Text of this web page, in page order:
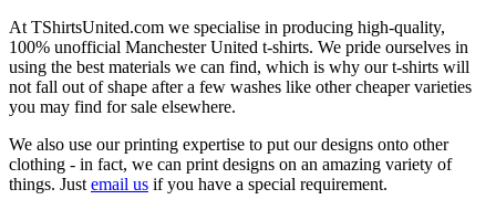
At TShirtsUnited.com we specialise in producing high-quality,
100% unofficial Manchester United t-shirts. We pride ourselves in
using the best materials we can find, which is why our t-shirts will
not fall out of shape after a few washes like other cheaper varieties
you may find for sale elsewhere.
We also use our printing expertise to put our designs onto other
clothing - in fact, we can print designs on an amazing variety of
things. Just email us if you have a special requirement.